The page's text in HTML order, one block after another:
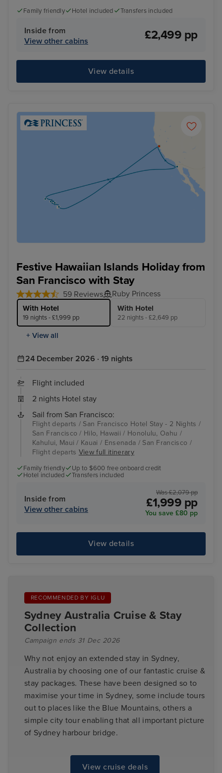
Family friendly Hotel included Transfers included
Inside from
View other cabins
£2,499 pp
View details
Festive Hawaiian Islands Holiday from
San Francisco with Stay
59 Reviews Ruby Princess
With Hotel
19 nights - £1,999 pp
With Hotel
22 nights - £2,649 pp
+ View all
24 December 2026 · 19 nights
Flight included
2 nights Hotel stay
Sail from San Francisco:
Flight departs / San Francisco Hotel Stay - 2 Nights /
San Francisco / Hilo, Hawaii / Honolulu, Oahu /
Kahului, Maui / Kauai / Ensenada / San Francisco /
Flight departs View full itinerary
Family friendly
Up to $600 free onboard credit
Hotel included
Transfers included
Inside from
View other cabins
Was £2,079 pp
£1,999 pp
You save £80 pp
View details
RECOMMENDED BY IGLU
Sydney Australia Cruise & Stay
Collection
Campaign ends 31 Dec 2026
Why not enjoy an extended stay in Sydney,
Australia by choosing one of our fantastic cruise &
stay packages. These have been designed so to
maximise your time in Sydney, some include tours
out to places like the Blue Mountains, others a
simple city tour enabling that all important picture
of Sydney harbour bridge.
View cruise deals